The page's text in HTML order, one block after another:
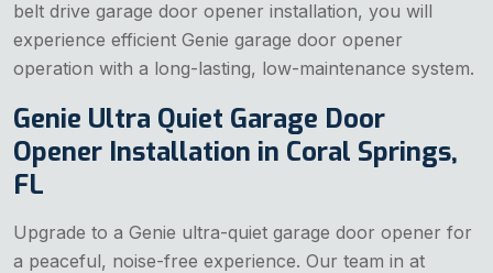
belt drive garage door opener installation, you will
experience efficient Genie garage door opener
operation with a long-lasting, low-maintenance system.
Genie Ultra Quiet Garage Door
Opener Installation in Coral Springs,
FL
Upgrade to a Genie ultra-quiet garage door opener for
a peaceful, noise-free experience. Our team in at